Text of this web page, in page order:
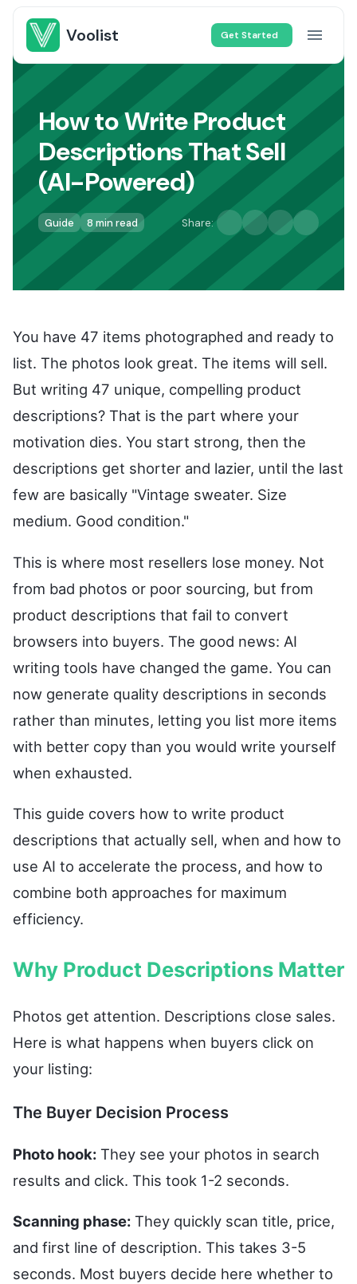
Voolist Get Started
How to Write Product
Descriptions That Sell
(AI-Powered)
Guide 8 min read Share:
You have 47 items photographed and ready to
list. The photos look great. The items will sell.
But writing 47 unique, compelling product
descriptions? That is the part where your
motivation dies. You start strong, then the
descriptions get shorter and lazier, until the last
few are basically "Vintage sweater. Size
medium. Good condition."
This is where most resellers lose money. Not
from bad photos or poor sourcing, but from
product descriptions that fail to convert
browsers into buyers. The good news: AI
writing tools have changed the game. You can
now generate quality descriptions in seconds
rather than minutes, letting you list more items
with better copy than you would write yourself
when exhausted.
This guide covers how to write product
descriptions that actually sell, when and how to
use AI to accelerate the process, and how to
combine both approaches for maximum
efficiency.
Why Product Descriptions Matter
Photos get attention. Descriptions close sales.
Here is what happens when buyers click on
your listing:
The Buyer Decision Process
Photo hook: They see your photos in search
results and click. This took 1-2 seconds.
Scanning phase: They quickly scan title, price,
and first line of description. This takes 3-5
seconds. Most buyers decide here whether to